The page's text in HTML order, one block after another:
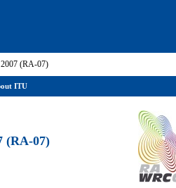
(RA-07)
(RA-07)
ITU